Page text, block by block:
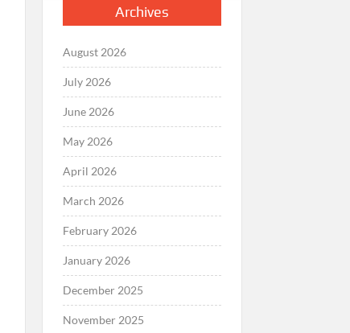
Archives
August 2026
July 2026
June 2026
May 2026
April 2026
March 2026
February 2026
January 2026
December 2025
November 2025